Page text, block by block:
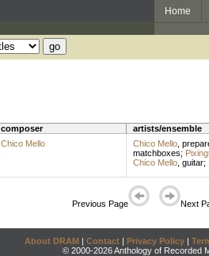
Home
composer artists/ensemble
Chico Mello Chico Mello,
matchboxes;
Chico Mello, guitar;
Previous Page Next
About DRAM | Contact | Privacy Policy |
© 2000-2026 Anthology of Recorded